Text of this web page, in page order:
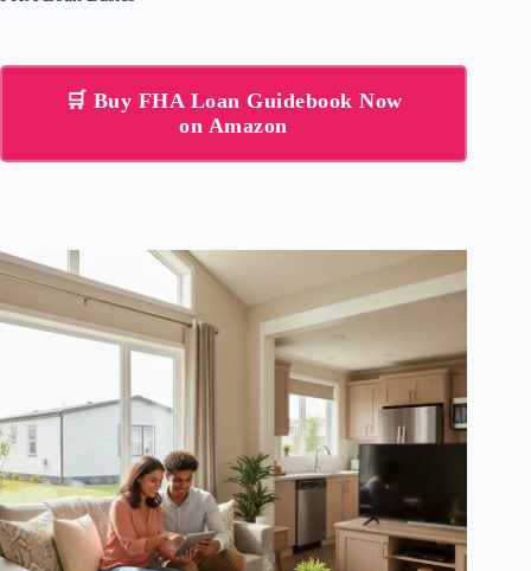
🛒 Buy FHA Loan Guidebook Now
on Amazon